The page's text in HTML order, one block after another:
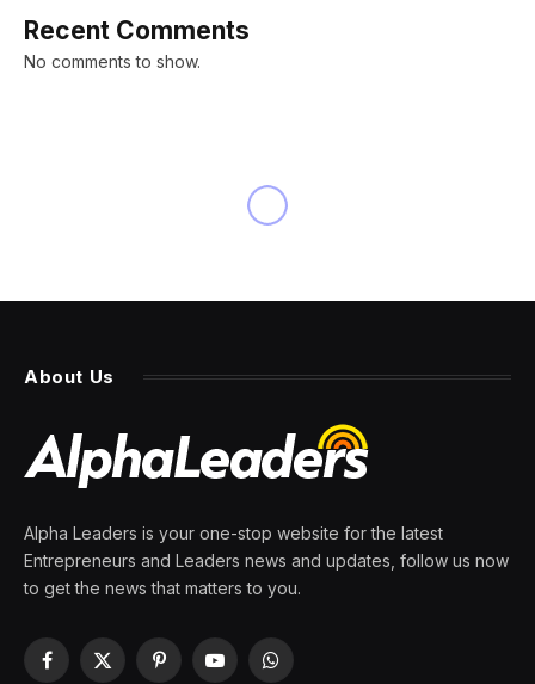
Recent Comments
No comments to show.
About Us
Alpha Leaders is your one-stop website for the latest
Entrepreneurs and Leaders news and updates, follow us now
to get the news that matters to you.
Facebook
X
PinterestYouTubeWhatsApp